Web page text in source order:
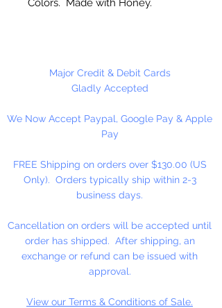
As an essential ingredient in our
binding medium, honey
smooth, easily controlled
applications, increased pigment
over reliance on preservatives.
Because of the honey medium,
our watercolor resists hardening
on the palette, or in the tube. It
dilutes easily, often after months
of disuse.
Major Credit & Debit Cards
Gladly Accepted
We Now Accept Paypal, Google Pay & Apple
Pay
FREE Shipping on orders over $130.00 (US
Only). Orders typically ship within 2-3
business days.
Cancellation on orders will be accepted until
order has shipped. After shipping, an
exchange or refund can be issued with
approval.
View our Terms & Conditions of Sale.